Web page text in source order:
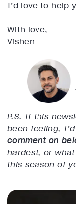
I’d love to help
With love,
Vishen
P.S. If this
been feeling,
comment on
hardest, or
this season of